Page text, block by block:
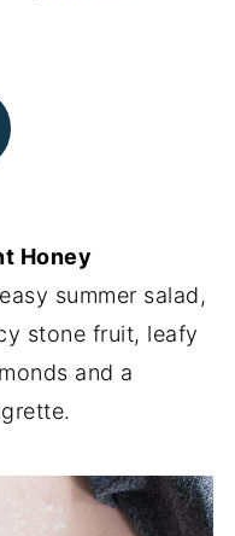
Honey
summer salad,
stone fruit, leafy
and a